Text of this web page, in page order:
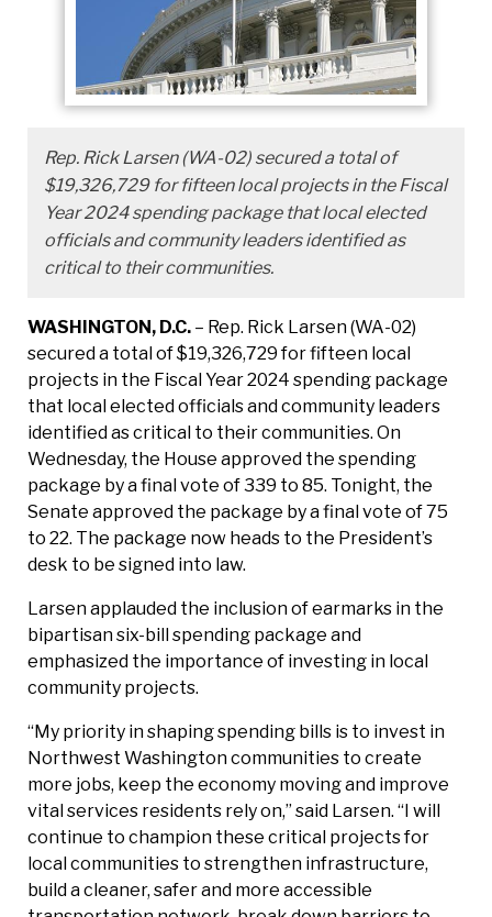
Rep. Rick Larsen (WA-02) secured a total of
$19,326,729 for fifteen local projects in the Fiscal
Year 2024 spending package that local elected
officials and community leaders identified as
critical to their communities.
WASHINGTON, D.C. – Rep. Rick Larsen (WA-02)
secured a total of $19,326,729 for fifteen local
projects in the Fiscal Year 2024 spending package
that local elected officials and community leaders
identified as critical to their communities. On
Wednesday, the House approved the spending
package by a final vote of 339 to 85. Tonight, the
Senate approved the package by a final vote of 75
to 22. The package now heads to the President’s
desk to be signed into law.
Larsen applauded the inclusion of earmarks in the
bipartisan six-bill spending package and
emphasized the importance of investing in local
community projects.
“My priority in shaping spending bills is to invest in
Northwest Washington communities to create
more jobs, keep the economy moving and improve
vital services residents rely on,” said Larsen. “I will
continue to champion these critical projects for
local communities to strengthen infrastructure,
build a cleaner, safer and more accessible